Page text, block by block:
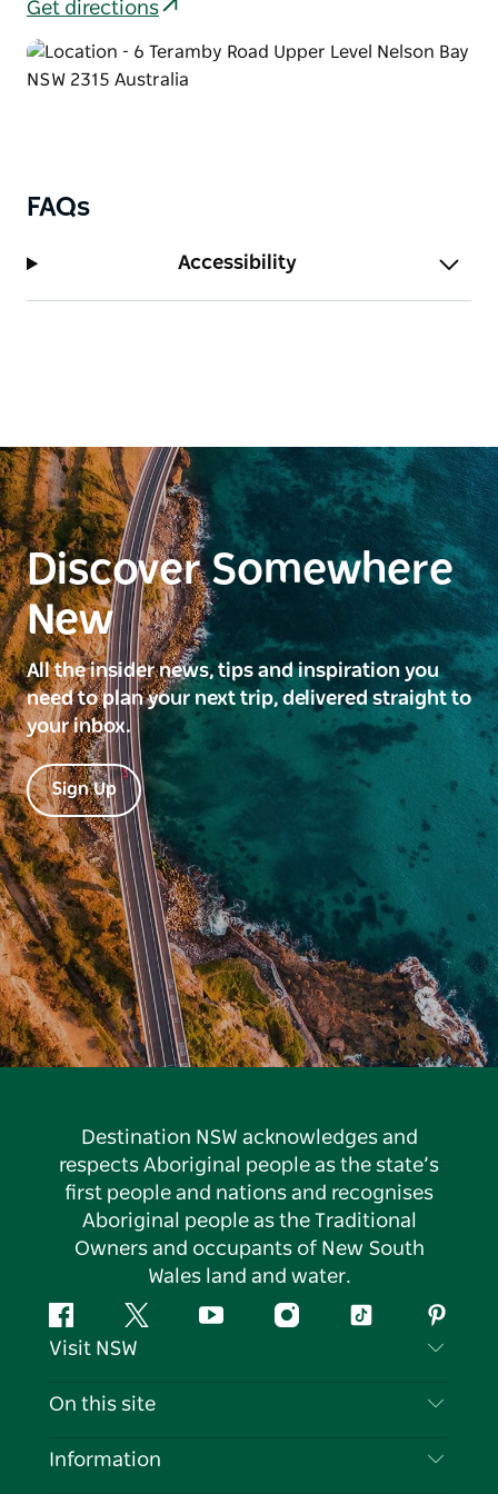
Get directions
FAQs
Accessibility
Discover Somewhere
New
All the insider news, tips and inspiration you
need to plan your next trip, delivered straight to
your inbox.
Sign Up
Destination NSW acknowledges and
respects Aboriginal people as the state’s
first people and nations and recognises
Aboriginal people as the Traditional
Owners and occupants of New South
Wales land and water.
FacebookTwitter YouTubeInstagramTiktok
Visit NSW
Contact Us
On this site
Destinations
Information